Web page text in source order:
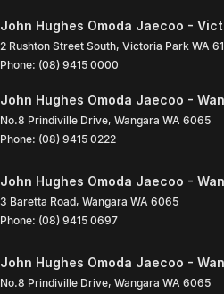
John Hughes Omoda Jaecoo -
2 Rushton Street South, Victoria Park WA
Phone: (08) 9415 0000
John Hughes Omoda Jaecoo -
No.8 Prindiville Drive, Wangara WA 6065
Phone: (08) 9415 0222
John Hughes Omoda Jaecoo -
3 Baretta Road, Wangara WA 6065
Phone: (08) 9415 0697
John Hughes Omoda Jaecoo -
No.8 Prindiville Drive, Wangara WA 6065